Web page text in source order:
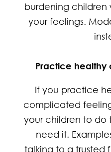
burdening children
your feelings.
Practice healthy
If you practice
complicated
your children to do
need it.
talking to a trusted